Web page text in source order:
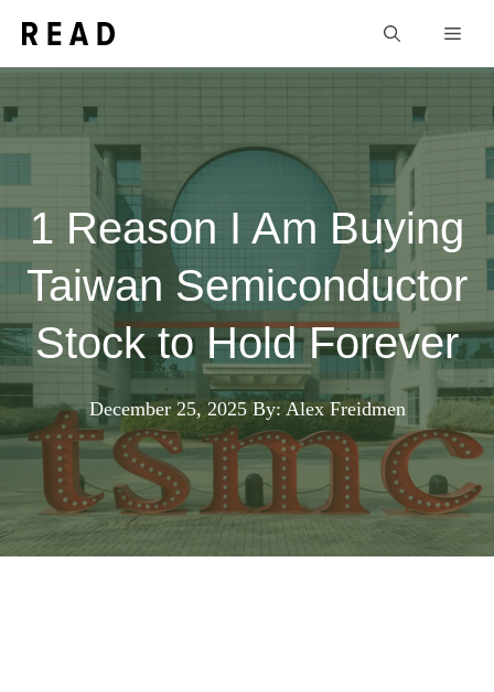
content
1 Reason I Am Buying
Taiwan Semiconductor
Stock to Hold Forever
December 25, 2025 By: Alex Freidmen